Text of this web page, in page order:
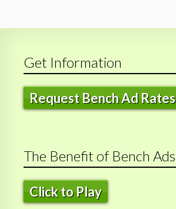
t
o
n
Get Information
Request Bench Ad Rates
The Benefit of Bench Ads
Click to Play